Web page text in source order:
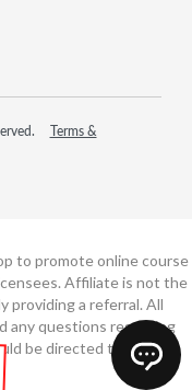
Terms &
to promote online course
Affiliate is not the
providing a referral. All
any questions regarding
be directed to The CE